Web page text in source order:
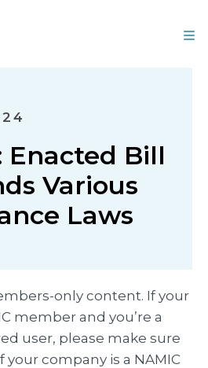
Enacted Bill
Various
Laws
only content. If your
member and you’re a
user, please make sure
your company is a NAMIC